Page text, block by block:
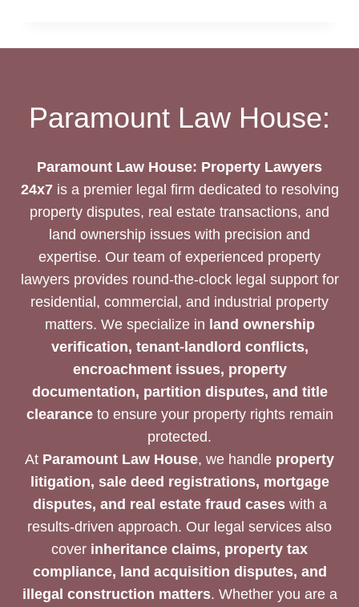
EXPERTISE
Paramount Law House:
Paramount Law House: Property Lawyers
24x7is a premier legal firm dedicated to resolving
property disputes, real estate transactions, and
land ownership issues with precision and
expertise. Our team of experienced property
lawyers provides round-the-clock legal support for
residential, commercial, and industrial property
matters. We specialize in land ownership
verification, tenant-landlord conflicts,
encroachment issues, property
documentation, partition disputes, and title
clearanceto ensure your property rights remain
protected.
At Paramount Law House, we handle property
litigation, sale deed registrations, mortgage
disputes, and real estate fraud caseswith a
results-driven approach. Our legal services also
cover inheritance claims, property tax
compliance, land acquisition disputes, and
illegal construction matters. Whether you are a